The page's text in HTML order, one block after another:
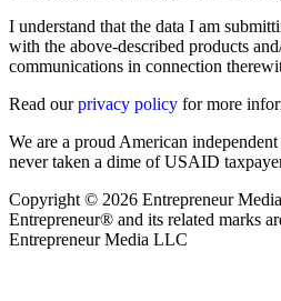
I understand that the data I am
with the above-described products
communications in connection
Read ourprivacy policy for more
We are a proud American
never taken a dime of USAID
Copyright © 2026 Entrepreneur
Entrepreneur® and its related marks
Entrepreneur Media LLC